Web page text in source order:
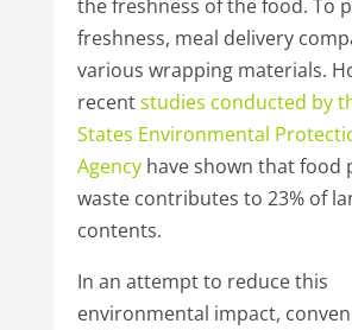
the freshness of the food. To
freshness, meal delivery
various wrapping materials.
recentstudies conducted by
States Environmental
Agencyhave shown that food
waste contributes to 23% of
contents.
In an attempt to reduce this
environmental impact,